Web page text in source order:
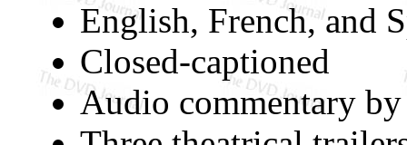
English, French, and
Closed-captioned
Audio commentary